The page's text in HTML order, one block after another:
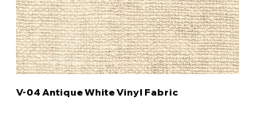
V-04 Antique White Vinyl Fabric